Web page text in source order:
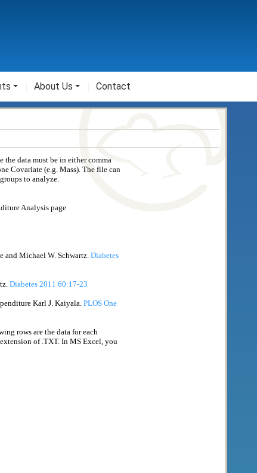
About Us Contact
the data must be in either comma
Covariate (e.g. Mass). The file can
to analyze.
Analysis page
Michael W. Schwartz. Diabetes
Diabetes 2011 60:17-23
Karl J. Kaiyala. PLOS One
rows are the data for each
of .TXT. In MS Excel, you